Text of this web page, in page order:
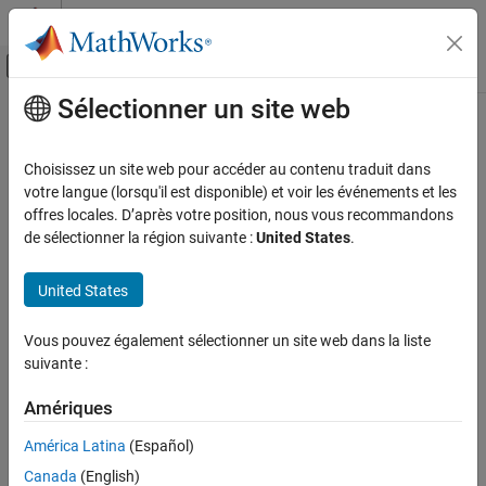
Passer au contenu
Activer/désactiver l'affichage du menu
Accueil de la documentation
Symbolic Math Toolbox
Mathematics
sqrtm
Examples
Output Arguments
Tips
Contenu principal
sqrtm
Matrix square root
collapse all in page
X = sqrtm(A)
Description
eigenvalues of
example
Sélectionner un site web
Choisissez un site web pour accéder au contenu traduit dans
votre langue (lorsqu'il est disponible) et voir les événements et les
offres locales. D’après votre position, nous vous recommandons
de sélectionner la région suivante :United States.
United States
Vous pouvez également sélectionner un site web dans la liste
suivante :
Amériques
América Latina (Español)
Canada (English)